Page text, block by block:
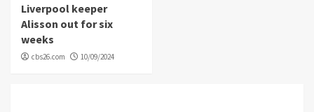
Liverpool keeper
Alisson out for six
weeks
cbs26.com 10/09/2024